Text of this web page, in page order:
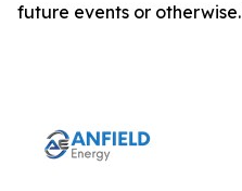
future events or otherwise.